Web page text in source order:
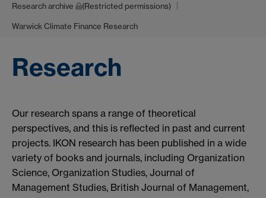
Research archive (Restricted permissions)
Warwick Climate Finance Research
Research
Our research spans a range of theoretical
perspectives, and this is reflected in past and current
projects. IKON research has been published in a wide
variety of books and journals, including Organization
Science, Organization Studies, Journal of
Management Studies, British Journal of Management,